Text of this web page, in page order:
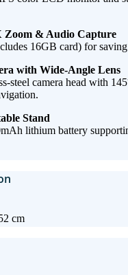
Zoom & Audio Capture​
16GB card) for
with Wide-Angle Lens​
steel camera head​ with
Stand
lithium battery​
cm